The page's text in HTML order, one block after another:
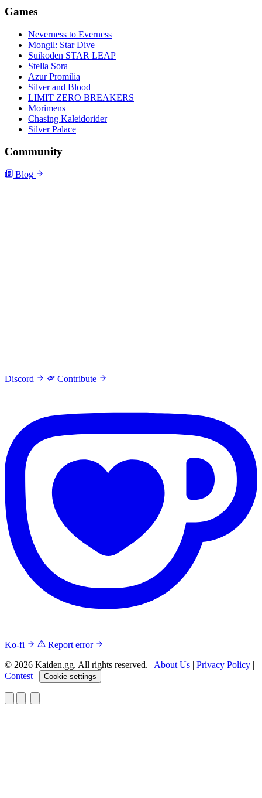
Games
Neverness to Everness
Mongil: Star Dive
Suikoden STAR LEAP
Stella Sora
Azur Promilia
Silver and Blood
LIMIT ZERO BREAKERS
Morimens
Chasing Kaleidorider
Silver Palace
Community
Blog
Discord Contribute
Ko-fi
Report error
© 2026 Kaiden.gg. All rights reserved. | About Us | Privacy Policy |
Contest | Cookie settings